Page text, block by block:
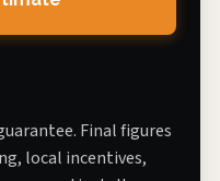
Final figures
local incentives,